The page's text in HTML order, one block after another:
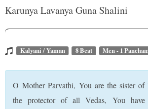
Karunya Lavanya Guna Shalini
Kalyani / Yaman 8 Beat Men - 1
O Mother Parvathi, You are the sister of
the protector of all Vedas, You